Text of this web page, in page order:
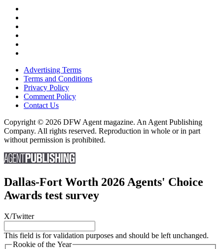
Advertising Terms
Terms and Conditions
Privacy Policy
Comment Policy
Contact Us
Copyright © 2026 DFW Agent magazine. An Agent Publishing
Company. All rights reserved. Reproduction in whole or in part
without permission is prohibited.
Dallas-Fort Worth 2026 Agents' Choice
Awards test survey
X/Twitter
This field is for validation purposes and should be left unchanged.
Rookie of the Year